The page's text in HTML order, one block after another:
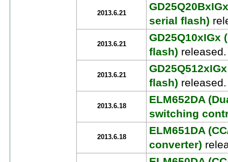
2013.6.21
serial flash)
2013.6.21
flash) released.
2013.6.21
flash) released.
2013.6.18
ELM652DA
switching
2013.6.18
ELM651DA
converter)